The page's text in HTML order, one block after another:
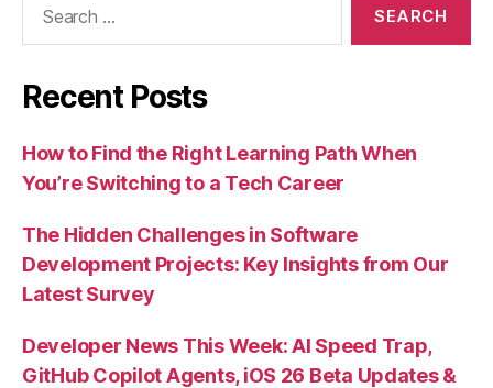
Recent Posts
How to Find the Right Learning Path When
You’re Switching to a Tech Career
The Hidden Challenges in Software
Development Projects: Key Insights from Our
Latest Survey
Developer News This Week: AI Speed Trap,
GitHub Copilot Agents, iOS 26 Beta Updates &